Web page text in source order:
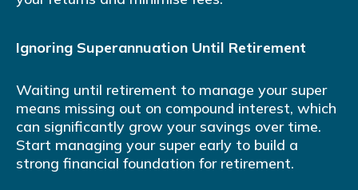
Ignoring Superannuation Until Retirement
Waiting until retirement to manage your super
means missing out on compound interest, which
can significantly grow your savings over time.
Start managing your super early to build a
strong financial foundation for retirement.